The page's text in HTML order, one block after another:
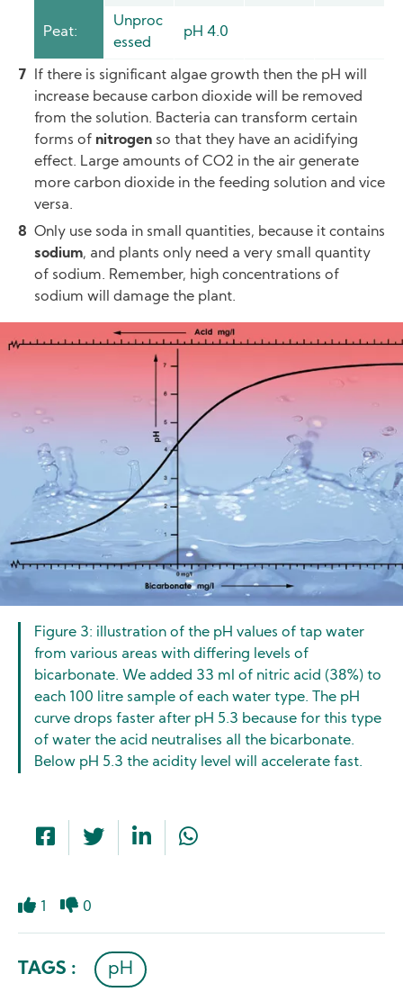
Peat:
Unproc
essed
pH 4.0
If there is significant algae growth then the pH will
increase because carbon dioxide will be removed
from the solution. Bacteria can transform certain
forms of nitrogenso that they have an acidifying
effect. Large amounts of CO2 in the air generate
more carbon dioxide in the feeding solution and vice
versa.
Only use soda in small quantities, because it contains
sodium, and plants only need a very small quantity
of sodium. Remember, high concentrations of
sodium will damage the plant.
Figure 3: illustration of the pH values of tap water
from various areas with differing levels of
bicarbonate. We added 33 ml of nitric acid (38%) to
each 100 litre sample of each water type. The pH
curve drops faster after pH 5.3 because for this type
of water the acid neutralises all the bicarbonate.
Below pH 5.3 the acidity level will accelerate fast.
1 0
TAGS : pH